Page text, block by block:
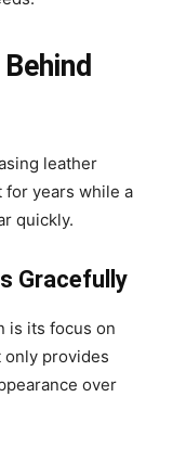
leather
for years while a
quickly.
Gracefully
is its focus on
only provides
over